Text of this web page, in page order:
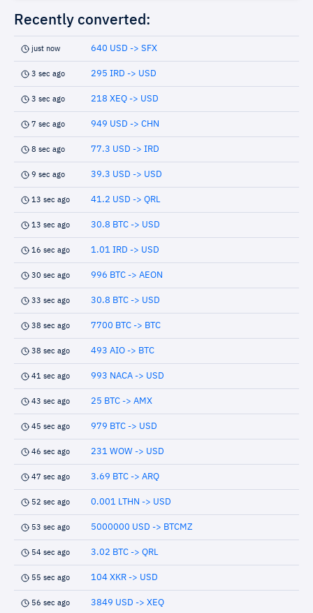
Recently converted:
just now 640 USD -> SFX
3 sec ago 295 IRD -> USD
3 sec ago 218 XEQ -> USD
7 sec ago 949 USD -> CHN
8 sec ago 77.3 USD -> IRD
9 sec ago 39.3 USD -> USD
13 sec ago 41.2 USD -> QRL
13 sec ago 30.8 BTC -> USD
16 sec ago 1.01 IRD -> USD
30 sec ago 996 BTC -> AEON
33 sec ago 30.8 BTC -> USD
38 sec ago 7700 BTC -> BTC
38 sec ago 493 AIO -> BTC
41 sec ago 993 NACA -> USD
43 sec ago 25 BTC -> AMX
45 sec ago 979 BTC -> USD
46 sec ago 231 WOW -> USD
47 sec ago 3.69 BTC -> ARQ
52 sec ago 0.001 LTHN -> USD
53 sec ago 5000000 USD -> BTCMZ
54 sec ago 3.02 BTC -> QRL
55 sec ago 104 XKR -> USD
56 sec ago 3849 USD -> XEQ